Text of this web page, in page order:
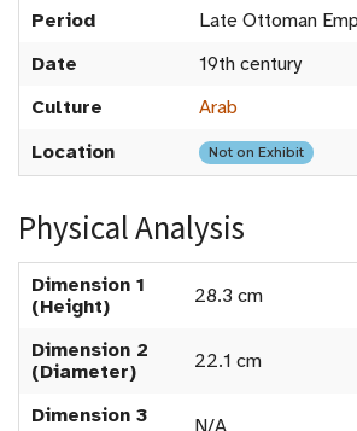
Period
Late Ottoman
Date
19th century
Culture
Arab
Location
Not on Exhibit
Physical Analysis
Dimension 1
(Height)
28.3 cm
Dimension 2
(Diameter)
22.1 cm
Dimension 3
N/A